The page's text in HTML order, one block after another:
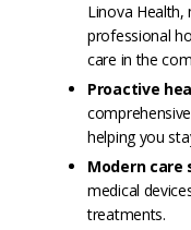
Linova Health,
professional
care in the
Proactive
helping you
Modern care
medical
treatments.